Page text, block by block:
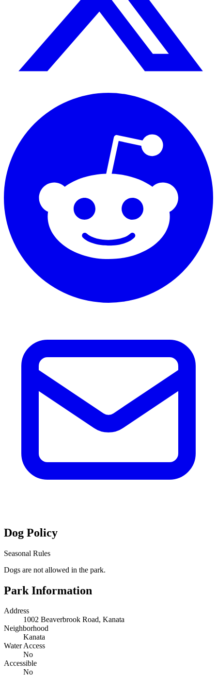
Dog Policy
Seasonal Rules
Dogs are not allowed in the park.
Park Information
Address
1002 Beaverbrook Road, Kanata
Neighborhood
Kanata
Water Access
No
Accessible
No